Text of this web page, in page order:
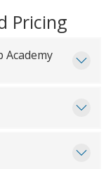
Pricing
Academy